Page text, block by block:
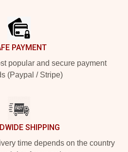
PAYMENT
popular and secure payment
(Paypal / Stripe)
SHIPPING
time depends on the country